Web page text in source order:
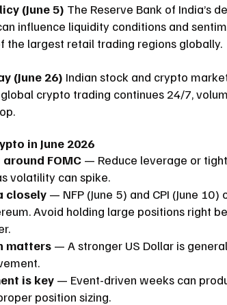
(June 5) The Reserve Bank of India’s
influence liquidity conditions and
the largest retail trading regions globally.
(June 26) Indian stock and crypto
crypto trading continues 24/7,
in June 2026
FOMC — Reduce leverage or
volatility can spike.
closely — NFP (June 5) and CPI (June
Avoid holding large positions right
matters — A stronger US Dollar is
is key — Event-driven weeks can
position sizing.